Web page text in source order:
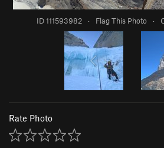
ID 111593982 · Flag This Photo ·
Rate Photo